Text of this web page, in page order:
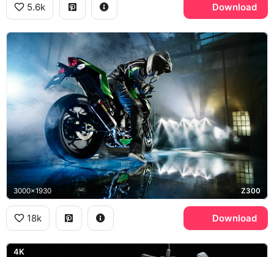
5.6k Download
3000x1930 Z300
18k Download
4K